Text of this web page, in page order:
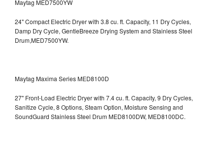
Maytag MED7500YW
24" Compact Electric Dryer with 3.8 cu. ft. Capacity, 11 Dry Cycles,
Damp Dry Cycle, GentleBreeze Drying System and Stainless Steel
Drum,MED7500YW.
Maytag Maxima Series MED8100D
27" Front-Load Electric Dryer with 7.4 cu. ft. Capacity, 9 Dry Cycles,
Sanitize Cycle, 8 Options, Steam Option, Moisture Sensing and
SoundGuard Stainless Steel DrumMED8100DW, MED8100DC.